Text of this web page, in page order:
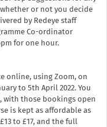
or not you decide
by Redeye staff
Co-ordinator
for one hour.
online, using Zoom, on
to 5th April 2022. You
with those bookings open
is kept as affordable as
to £17, and the full